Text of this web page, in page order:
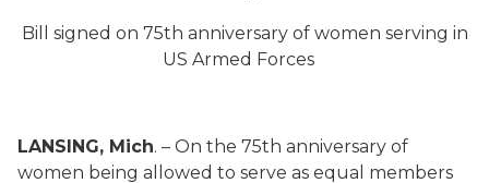
Bill signed on 75th anniversary of women serving in
US Armed Forces
LANSING, Mich. – On the 75th anniversary of
women being allowed to serve as equal members